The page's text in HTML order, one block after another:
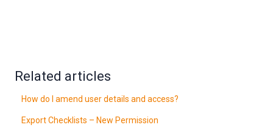
Related articles
How do I amend user details and access?
Export Checklists – New Permission